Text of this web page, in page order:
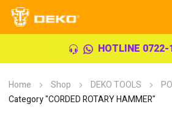
HOTLINE
Home Shop DEKO TOOLS
Category "CORDED ROTARY HAMMER"